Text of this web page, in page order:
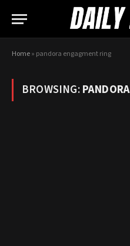
Home» pandora engagment ring
BROWSING: